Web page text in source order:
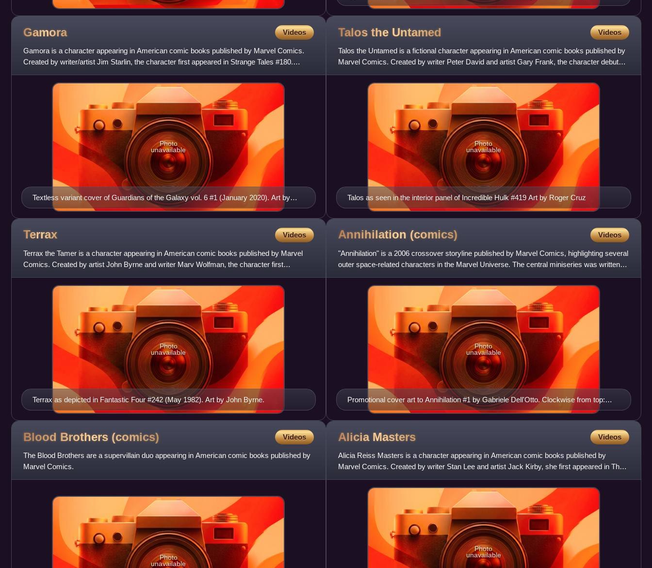
Davis and Mark Farmer.
Gamora Videos
Gamora is a character appearing in American comic books published by Marvel Comics.
Created by writer/artist Jim Starlin, the character first appeared in Strange Tales #180.
Gamora is the adopted daug
Textless variant cover of Guardians of the Galaxy vol. 6 #1 (January 2020). Art by
Shannon Maer.
Photo
unavailable
Talos the Untamed Videos
Talos the Untamed is a fictional character appearing in American comic books published by
Marvel Comics. Created by writer Peter David and artist Gary Frank, the character debuted
in The Incredible Hu
Talos as seen in the interior panel of Incredible Hulk #419 Art by Roger Cruz
Photo
unavailable
Terrax Videos
Terrax the Tamer is a character appearing in American comic books published by Marvel
Comics. Created by artist John Byrne and writer Marv Wolfman, the character first
appeared in October 1979, and is
Terrax as depicted in Fantastic Four #242 (May 1982). Art by John Byrne.
Photo
unavailable
Annihilation (comics) Videos
"Annihilation" is a 2006 crossover storyline published by Marvel Comics, highlighting several
outer space-related characters in the Marvel Universe. The central miniseries was written
by Keith Giffen,
Promotional cover art to Annihilation #1 by Gabriele Dell'Otto. Clockwise from top:
Galactus, Moondragon, Nova, Annihilus, Ronan the Accuser, Silver Surfer, Drax the
Destroyer
Photo
unavailable
Blood Brothers (comics) Videos
The Blood Brothers are a supervillain duo appearing in American comic books published by
Marvel Comics.
Photo
unavailable
Alicia Masters Videos
Alicia Reiss Masters is a character appearing in American comic books published by
Marvel Comics. Created by writer Stan Lee and artist Jack Kirby, she first appeared in The
Fantastic Four #8. She is
Photo
unavailable